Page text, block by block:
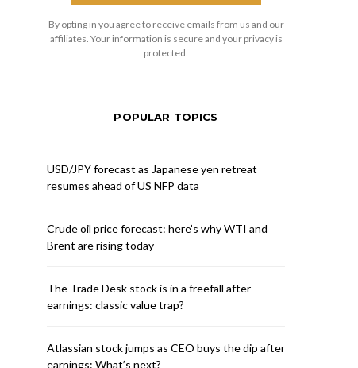
By opting in you agree to receive emails from us and our
affiliates. Your information is secure and your privacy is
protected.
POPULAR TOPICS
USD/JPY forecast as Japanese yen retreat
resumes ahead of US NFP data
Crude oil price forecast: here’s why WTI and
Brent are rising today
The Trade Desk stock is in a freefall after
earnings: classic value trap?
Atlassian stock jumps as CEO buys the dip after
earnings: What’s next?